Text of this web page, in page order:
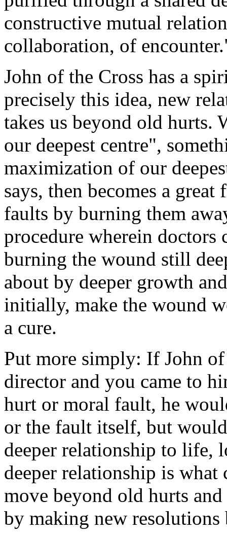
constructive mutual
collaboration, of
John of the Cross has a
precisely this idea, new
takes us beyond old hurts.
our deepest centre",
maximization of our
says, then becomes a
faults by burning them
procedure wherein
burning the wound still
about by deeper growth
initially, make the wound
a cure.
Put more simply: If John
director and you came to
hurt or moral fault, he
or the fault itself, but
deeper relationship to life,
deeper relationship is what
move beyond old hurts
by making new